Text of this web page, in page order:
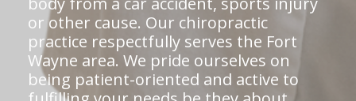
or other cause. Our chiropractic
practice respectfully serves the Fort
Wayne area. We pride ourselves on
being patient-oriented and active to